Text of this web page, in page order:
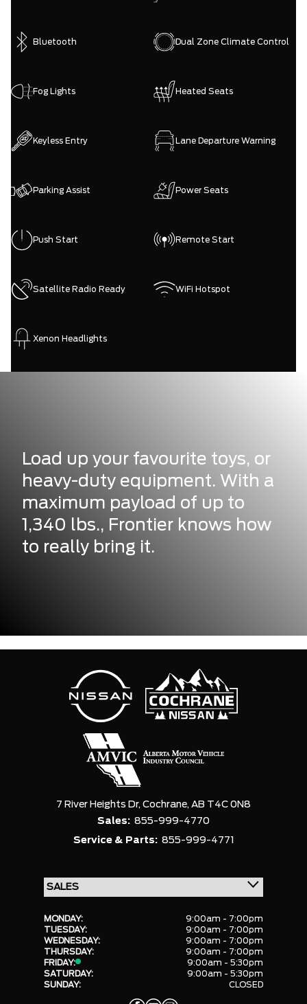
Bluetooth Dual Zone Climate Control
Fog Lights Heated Seats
Keyless Entry Lane Departure Warning
Parking Assist Power Seats
Push Start Remote Start
Satellite Radio Ready WiFi Hotspot
Xenon Headlights
Load up your favourite toys, or
heavy-duty equipment. With a
maximum payload of up to
1,340 lbs., Frontier knows how
to really bring it.
7 River Heights Dr, Cochrane, AB T4C 0N8
Sales: 855-999-4770
Service & Parts: 855-999-4771
MONDAY:
9:00am - 7:00pm
TUESDAY:
9:00am - 7:00pm
WEDNESDAY:
9:00am - 7:00pm
THURSDAY:
9:00am - 7:00pm
FRIDAY:
9:00am - 5:30pm
SATURDAY:
9:00am - 5:30pm
SUNDAY:
CLOSED